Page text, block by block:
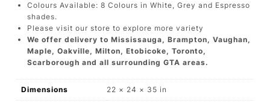
Colours Available: 8 Colours in White, Grey and Espresso
shades.
Please visit our store to explore more variety
We offer delivery to Mississauga, Brampton, Vaughan,
Maple, Oakville, Milton, Etobicoke, Toronto,
Scarborough and all surrounding GTA areas.
Dimensions 22 × 24 × 35 in